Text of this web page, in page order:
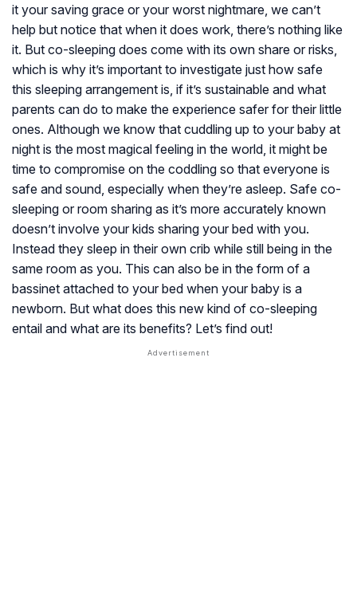
it your saving grace or your worst nightmare, we can’t
help but notice that when it does work, there’s nothing like
it. But co-sleeping does come with its own share or risks,
which is why it’s important to investigate just how safe
this sleeping arrangement is, if it’s sustainable and what
parents can do to make the experience safer for their little
ones. Although we know that cuddling up to your baby at
night is the most magical feeling in the world, it might be
time to compromise on the coddling so that everyone is
safe and sound, especially when they’re asleep. Safe co-
sleeping or room sharing as it’s more accurately known
doesn’t involve your kids sharing your bed with you.
Instead they sleep in their own crib while still being in the
same room as you. This can also be in the form of a
bassinet attached to your bed when your baby is a
newborn. But what does this new kind of co-sleeping
entail and what are its benefits? Let’s find out!